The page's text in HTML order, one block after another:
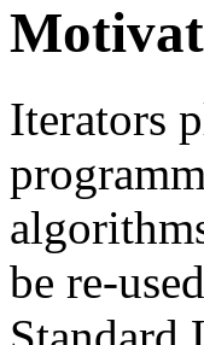
Iterators
be re-